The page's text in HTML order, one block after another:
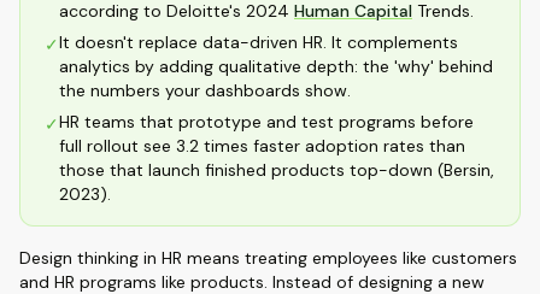
according to Deloitte's 2024 Human Capital Trends.
✓It doesn't replace data-driven HR. It complements
analytics by adding qualitative depth: the 'why' behind
the numbers your dashboards show.
✓HR teams that prototype and test programs before
full rollout see 3.2 times faster adoption rates than
those that launch finished products top-down (Bersin,
2023).
Design thinking in HR means treating employees like customers
and HR programs like products. Instead of designing a new